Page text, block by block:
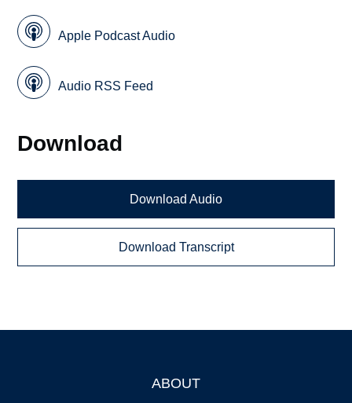
Apple Podcast Audio
Audio RSS Feed
Download
Download Audio
Download Transcript
ABOUT